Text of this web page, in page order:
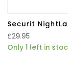
Securit
£29.95
Only 1 left in